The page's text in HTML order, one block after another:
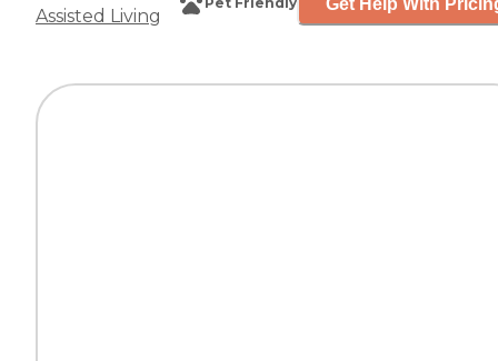
Assisted Living